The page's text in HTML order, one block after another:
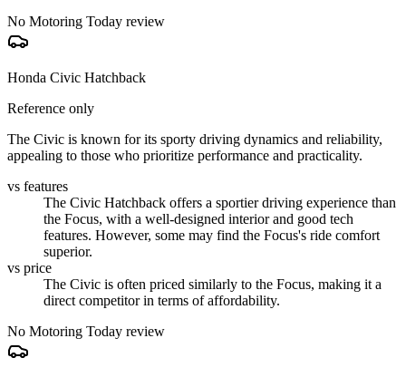
No Motoring Today review
Honda Civic Hatchback
Reference only
The Civic is known for its sporty driving dynamics and reliability,
appealing to those who prioritize performance and practicality.
vs features
The Civic Hatchback offers a sportier driving experience than
the Focus, with a well-designed interior and good tech
features. However, some may find the Focus's ride comfort
superior.
vs price
The Civic is often priced similarly to the Focus, making it a
direct competitor in terms of affordability.
No Motoring Today review